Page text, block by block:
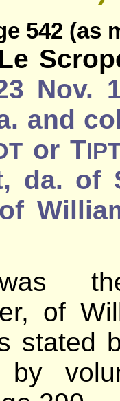
542 (as
Nov.
and
or T
da. of
was
of
stated
by